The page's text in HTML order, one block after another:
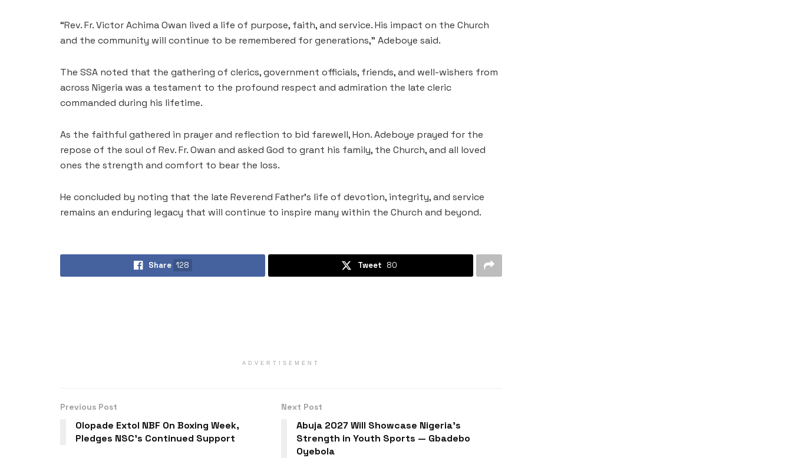
“Rev. Fr. Victor Achima Owan lived a life of purpose, faith, and service. His impact on the Church
and the community will continue to be remembered for generations,” Adeboye said.
The SSA noted that the gathering of clerics, government officials, friends, and well-wishers from
across Nigeria was a testament to the profound respect and admiration the late cleric
commanded during his lifetime.
As the faithful gathered in prayer and reflection to bid farewell, Hon. Adeboye prayed for the
repose of the soul of Rev. Fr. Owan and asked God to grant his family, the Church, and all loved
ones the strength and comfort to bear the loss.
He concluded by noting that the late Reverend Father’s life of devotion, integrity, and service
remains an enduring legacy that will continue to inspire many within the Church and beyond.
Share 128 Tweet 80
ADVERTISEMENT
Previous Post
Olopade Extol NBF On Boxing Week,
Pledges NSC’s Continued Support
Next Post
Abuja 2027 Will Showcase Nigeria’s
Strength in Youth Sports — Gbadebo
Oyebola